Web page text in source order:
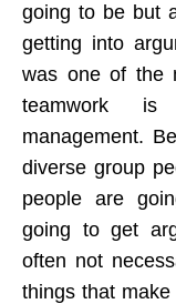
going to be but
getting into
was one of the
teamwork is
management.
diverse group
people are
going to get
often not
things that